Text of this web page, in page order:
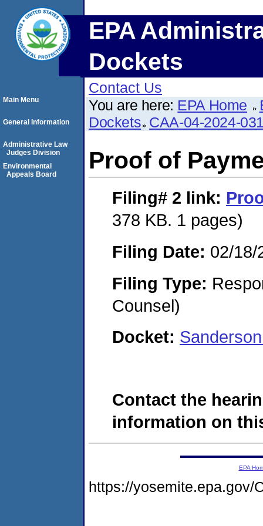
EPA
Dockets
Contact Us
You are here: EPA Home
Dockets CAA-04-2024-
Proof of
Filing# 2 link:
378 KB. 1 pages)
Filing Date: 02/18/
Filing Type:
Counsel)
Docket:
Contact the
information on
Main Menu
General Information
Administrative Law
Judges Division
Environmental
Appeals Board
EPA
https://yosemite.epa.gov/